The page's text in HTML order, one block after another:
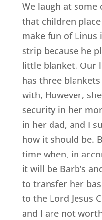
We laugh at
that children
make fun of Linus
strip because he
little blanket. Our
has three
with, However,
security in her
in her dad, and I
how it should be.
time when, in
it will be Barb’s
to transfer her
to the Lord Jesus
and I are not